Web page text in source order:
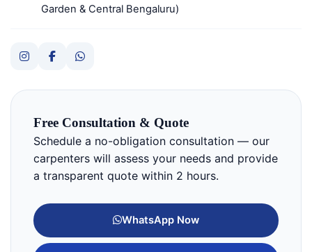
Garden & Central Bengaluru)
Free Consultation & Quote
Schedule a no-obligation consultation — our
carpenters will assess your needs and provide
a transparent quote within 2 hours.
WhatsApp Now